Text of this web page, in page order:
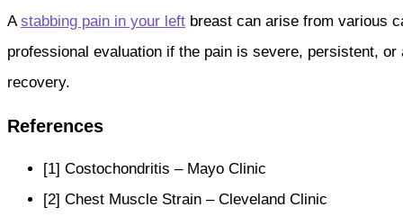
A stabbing pain in your left breast can arise from various
professional evaluation if the pain is severe, persistent,
recovery.
References
[1] Costochondritis – Mayo Clinic
[2] Chest Muscle Strain – Cleveland Clinic